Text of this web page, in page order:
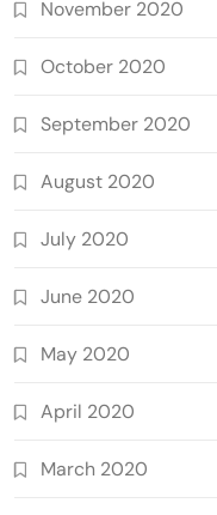
November 2020
October 2020
September 2020
August 2020
July 2020
June 2020
May 2020
April 2020
March 2020